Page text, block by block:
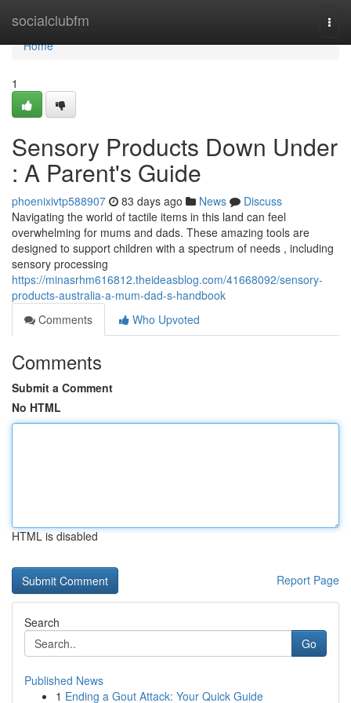
socialclubfm
Home
Home
1
Sensory Products Down Under
: A Parent's Guide
phoenixivtp588907 83 days ago News
Discuss
Navigating the world of tactile items in this land can feel
overwhelming for mums and dads. These amazing tools are
designed to support children with a spectrum of needs , including
sensory processing
https://minasrhm616812.theideasblog.com/41668092/sensory-
products-australia-a-mum-dad-s-handbook
Comments
Who Upvoted
Comments
Submit a Comment
No HTML
HTML is disabled
Report Page
Search
Go
Published News
1 Ending a Gout Attack: Your Quick Guide